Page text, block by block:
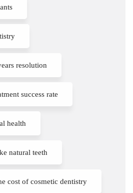
resolution
success rate
health
natural teeth
cost of cosmetic dentistry